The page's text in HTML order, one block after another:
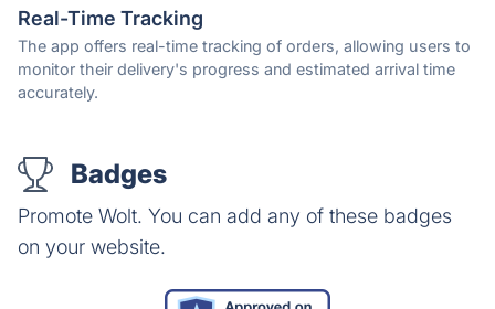
Real-Time Tracking
The app offers real-time tracking of orders, allowing users to
monitor their delivery's progress and estimated arrival time
accurately.
Badges
Promote Wolt. You can add any of these badges
on your website.